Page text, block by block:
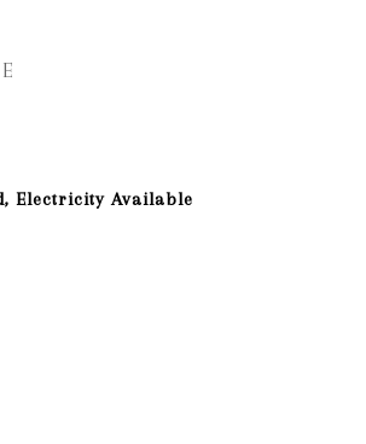
Electricity Available